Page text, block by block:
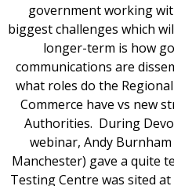
government working
biggest challenges which
longer-term is how
communications are
what roles do the
Commerce have vs new
Authorities. During
webinar, Andy
Manchester) gave a quite
Testing Centre was sited